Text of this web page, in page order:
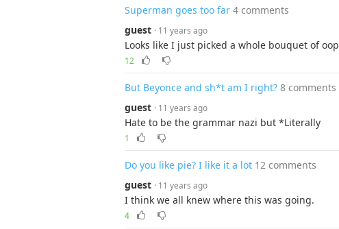
Superman goes too far 4 comments
guest · 11 years ago
Looks like I just picked a whole bouquet of
12
But Beyonce and sh*t am I right? 8 comments
guest · 11 years ago
Hate to be the grammar nazi but *Literally
1
Do you like pie? I like it a lot 12 comments
guest · 11 years ago
I think we all knew where this was going.
4